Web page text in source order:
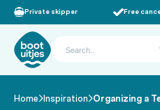
Private skipper Free
Home/ Inspiration/Organizing a